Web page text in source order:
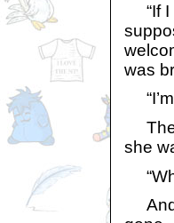
“If I
was
The
she
And